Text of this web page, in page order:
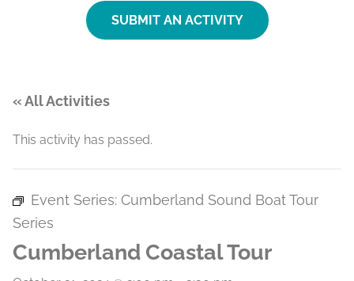
SUBMIT AN ACTIVITY
« All Activities
This activity has passed.
Event Series: Cumberland Sound Boat Tour
Series
Cumberland Coastal Tour